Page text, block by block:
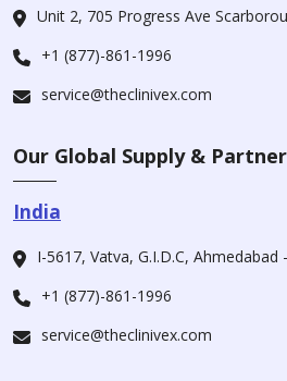
Unit 2, 705 Progress Ave
+1 (877)-861-1996
service@theclinivex.com
Our Global Supply &
India
I-5617, Vatva, G.I.D.C,
+1 (877)-861-1996
service@theclinivex.com